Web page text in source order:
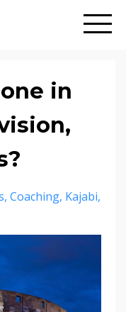
in
Coaching Kajabi